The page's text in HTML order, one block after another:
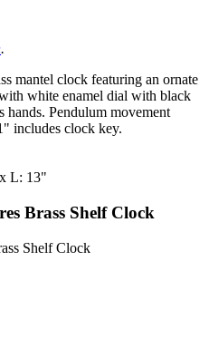
.
mantel clock featuring an ornate
white enamel dial with black
hands. Pendulum movement
includes clock key.
L: 13"
Brass Shelf Clock